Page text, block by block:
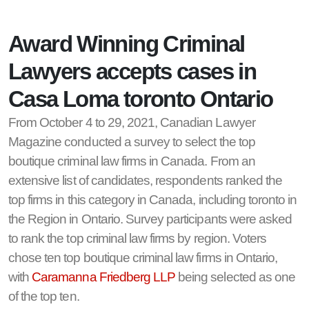
Award Winning Criminal
Lawyers accepts cases in
Casa Loma toronto Ontario
From October 4 to 29, 2021, Canadian Lawyer
Magazine conducted a survey to select the top
boutique criminal law firms in Canada. From an
extensive list of candidates, respondents ranked the
top firms in this category in Canada, including toronto in
the Region in Ontario. Survey participants were asked
to rank the top criminal law firms by region. Voters
chose ten top boutique criminal law firms in Ontario,
with Caramanna Friedberg LLP being selected as one
of the top ten.